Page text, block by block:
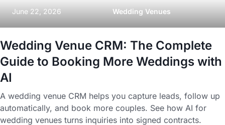
June 22, 2026 Wedding Venues
Wedding Venue CRM: The Complete
Guide to Booking More Weddings with
AI
A wedding venue CRM helps you capture leads, follow up
automatically, and book more couples. See how AI for
wedding venues turns inquiries into signed contracts.